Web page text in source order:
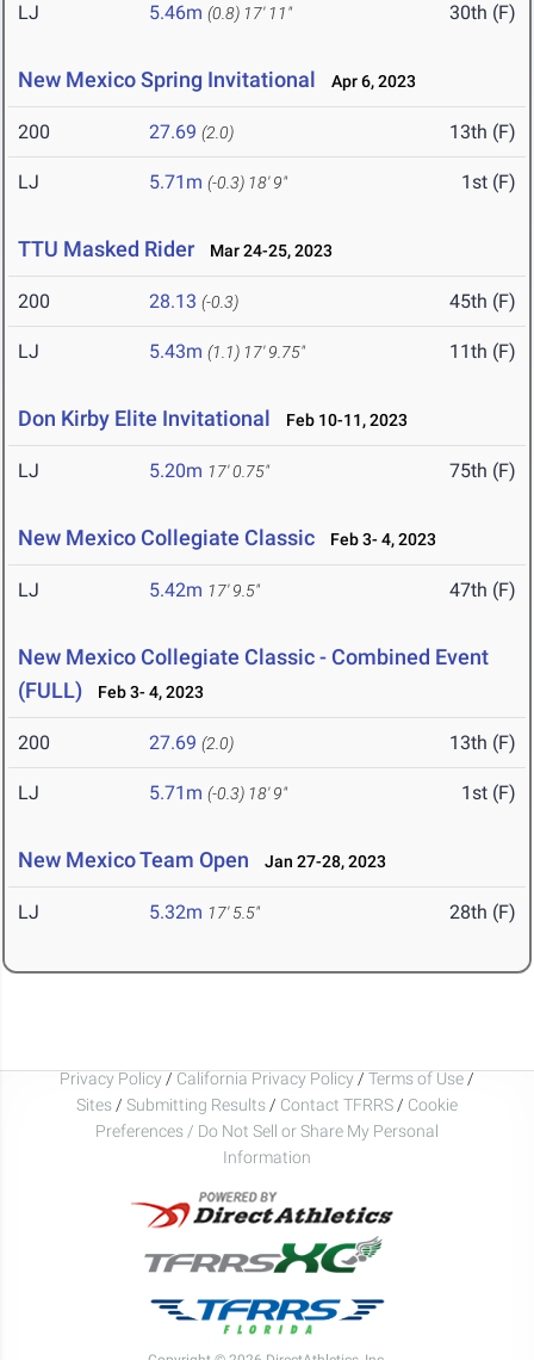
LJ 5.46m (0.8) 17' 11" 30th (F)
New Mexico Spring Invitational Apr 6, 2023
200 27.69 (2.0) 13th (F)
LJ 5.71m (-0.3) 18' 9" 1st (F)
TTU Masked Rider Mar 24-25, 2023
200 28.13 (-0.3) 45th (F)
LJ 5.43m (1.1) 17' 9.75" 11th (F)
Don Kirby Elite Invitational Feb 10-11, 2023
LJ 5.20m 17' 0.75" 75th (F)
New Mexico Collegiate Classic Feb 3- 4, 2023
LJ 5.42m 17' 9.5" 47th (F)
New Mexico Collegiate Classic - Combined Event
(FULL)
Feb 3- 4, 2023
200 27.69 (2.0) 13th (F)
LJ 5.71m (-0.3) 18' 9" 1st (F)
New Mexico Team Open Jan 27-28, 2023
LJ 5.32m 17' 5.5" 28th (F)
Privacy Policy / California Privacy Policy / Terms of Use /
Sites / Submitting Results / Contact TFRRS / Cookie
Preferences / Do Not Sell or Share My Personal
Information